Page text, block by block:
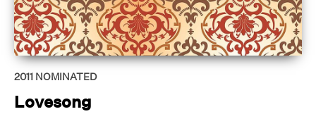
2011 NOMINATED
Lovesong